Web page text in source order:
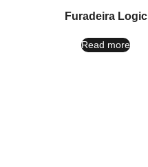
Furadeira Logic
Read more